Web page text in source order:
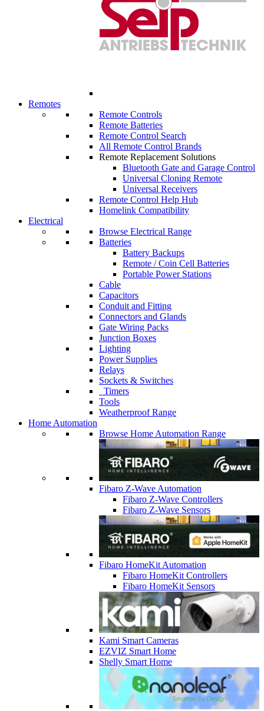
Remotes
Remote Controls
Remote Batteries
Remote Control Search
All Remote Control Brands
Remote Replacement Solutions
Bluetooth Gate and Garage Control
Universal Cloning Remote
Universal Receivers
Remote Control Help Hub
Homelink Compatibility
Electrical
Browse Electrical Range
Batteries
Battery Backups
Remote / Coin Cell Batteries
Portable Power Stations
Cable
Capacitors
Conduit and Fitting
Connectors and Glands
Gate Wiring Packs
Junction Boxes
Lighting
Power Supplies
Relays
Sockets & Switches
Timers
Tools
Weatherproof Range
Home Automation
Browse Home Automation Range
Fibaro Z-Wave Automation
Fibaro Z-Wave Controllers
Fibaro Z-Wave Sensors
Fibaro HomeKit Automation
Fibaro HomeKit Controllers
Fibaro HomeKit Sensors
Kami Smart Cameras
EZVIZ Smart Home
Shelly Smart Home